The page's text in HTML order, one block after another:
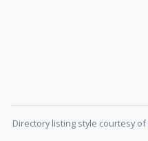
Directory listing style courtesy of